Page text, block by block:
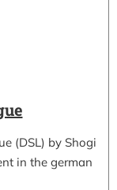
(DSL) by Shogi
in the german